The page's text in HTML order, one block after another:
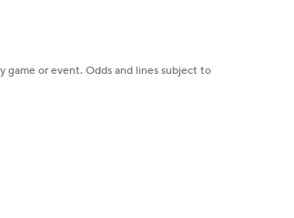
game or event. Odds and lines subject to